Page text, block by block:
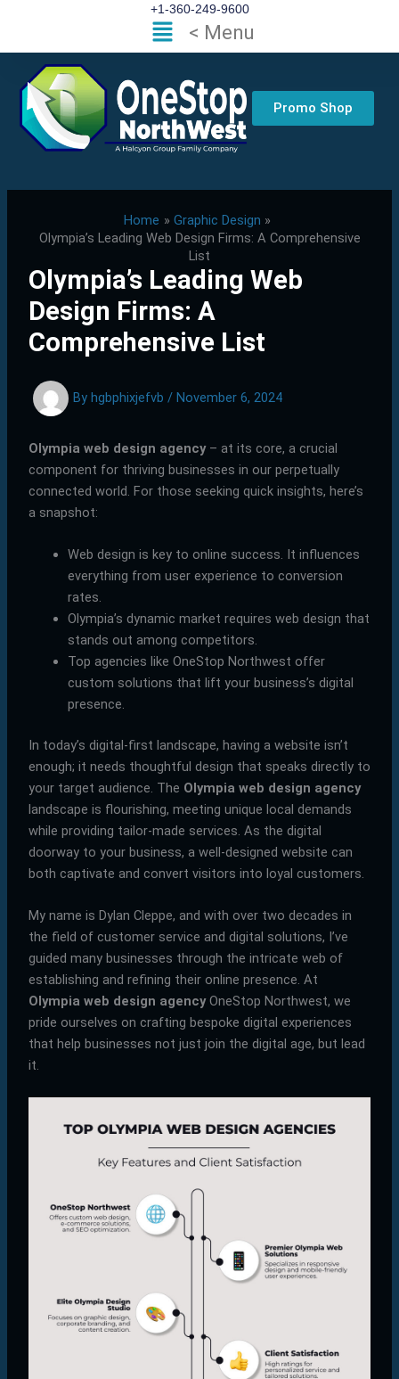
content
+1-360-249-9600
Flyout
Menu
< Menu
Promo Shop
Home
Graphic Design
Olympia’s Leading Web Design Firms: A Comprehensive
List
Olympia’s Leading Web
Design Firms: A
Comprehensive List
By hgbphixjefvb / November 6, 2024
Olympia web design agency– at its core, a crucial
component for thriving businesses in our perpetually
connected world. For those seeking quick insights, here’s
a snapshot:
Web design is key to online success. It influences
everything from user experience to conversion
rates.
Olympia’s dynamic market requires web design that
stands out among competitors.
Top agencies like OneStop Northwest offer
custom solutions that lift your business’s digital
presence.
In today’s digital-first landscape, having a website isn’t
enough; it needs thoughtful design that speaks directly to
your target audience. The Olympia web design agency
landscape is flourishing, meeting unique local demands
while providing tailor-made services. As the digital
doorway to your business, a well-designed website can
both captivate and convert visitors into loyal customers.
My name is Dylan Cleppe, and with over two decades in
the field of customer service and digital solutions, I’ve
guided many businesses through the intricate web of
establishing and refining their online presence. At
Olympia web design agencyOneStop Northwest, we
pride ourselves on crafting bespoke digital experiences
that help businesses not just join the digital age, but lead
it.